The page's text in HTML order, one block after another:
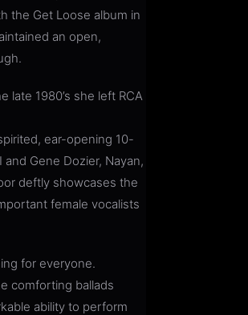
the Get Loose album in
an open,
late 1980’s she left RCA
ear-opening 10-
Gene Dozier, Nayan,
deftly showcases the
female vocalists
for everyone.
comforting ballads
ability to perform